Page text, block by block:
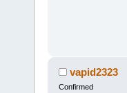
vapid2323
Confirmed